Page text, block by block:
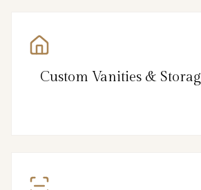
Custom Vanities &